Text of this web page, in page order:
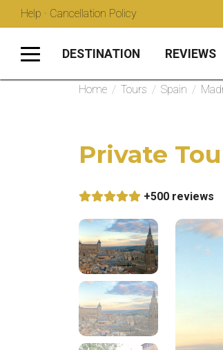
Help · Cancellation Policy
DESTINATION REVIEWS
Home / Tours / Spain /
Private
+500 reviews